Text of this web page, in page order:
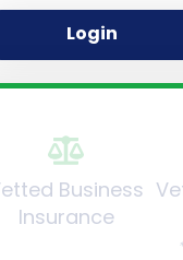
Login
Business
Insurance